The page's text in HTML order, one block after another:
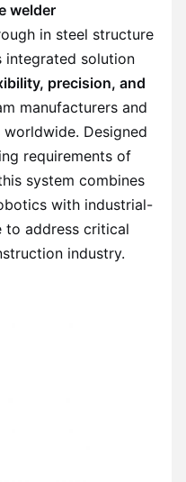
welder
in steel structure
integrated solution
precision, and
manufacturers and
Designed
requirements of
system combines
with industrial-
to address critical
industry.